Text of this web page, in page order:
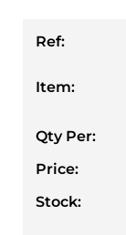
Ref:
Item:
Qty Per:
Price:
Stock: